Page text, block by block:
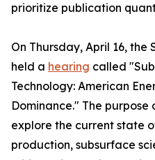
prioritize publication
On Thursday, April 16,
held a hearing called
Technology: American
Dominance." The
explore the current state
production, subsurface